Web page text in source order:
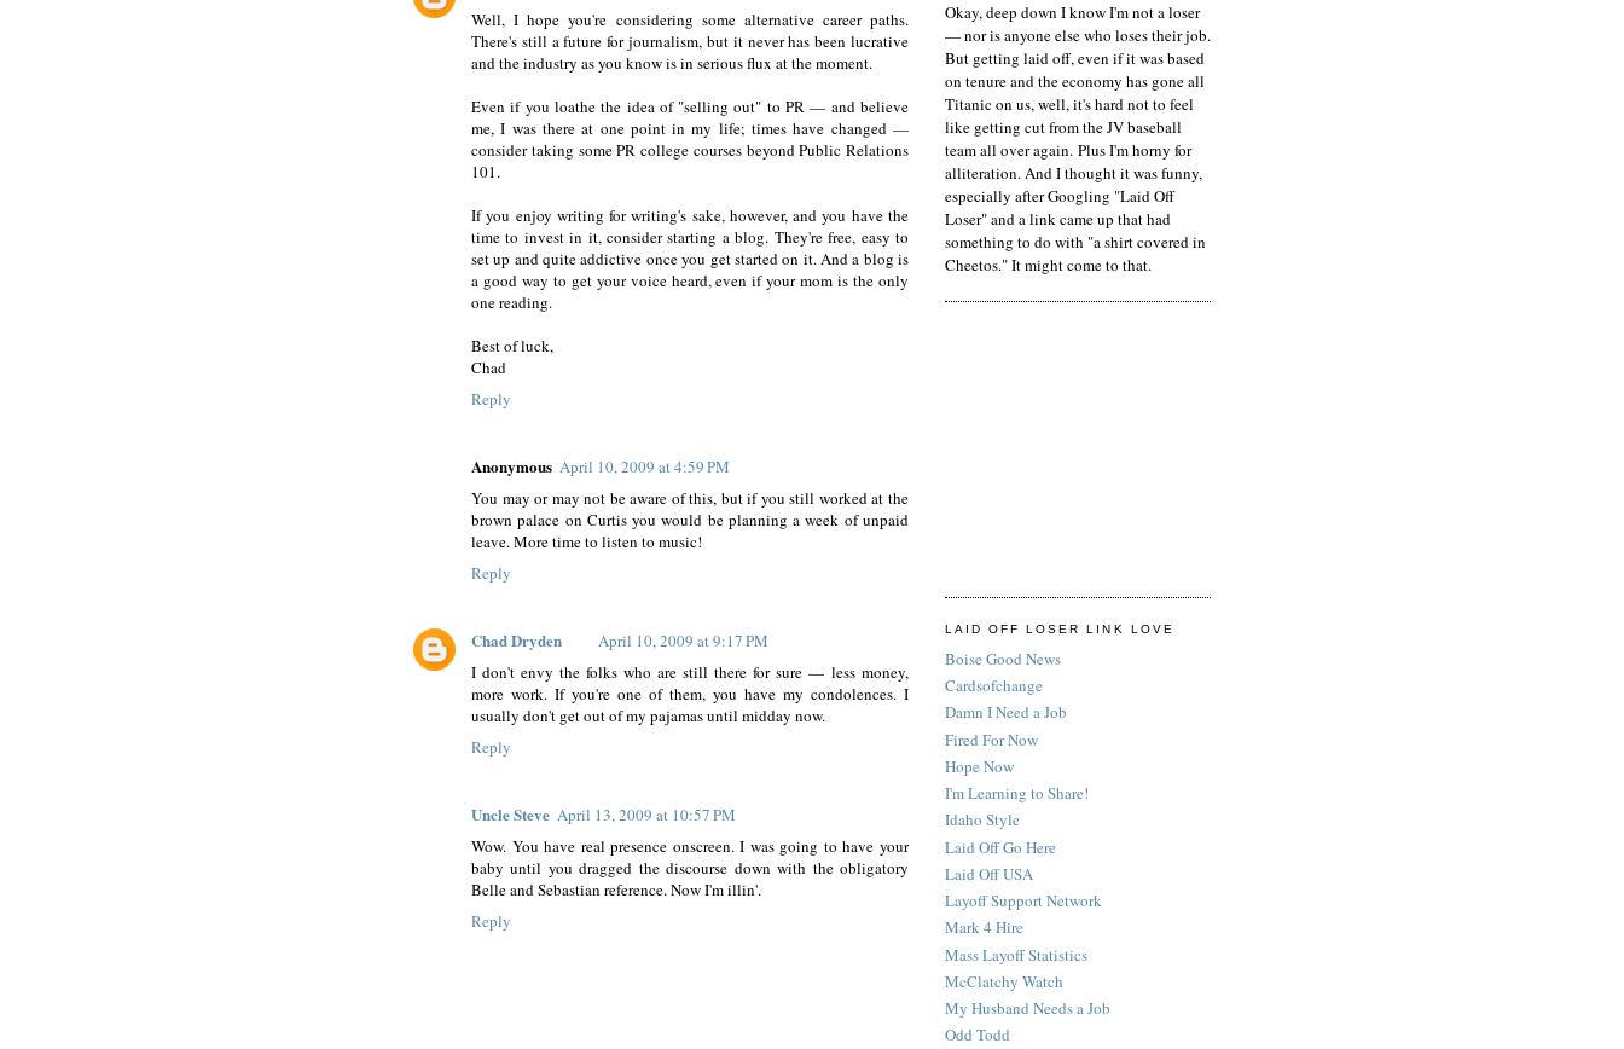
Well, I hope you're considering some alternative career paths.
There's still a future for journalism, but it never has been lucrative
and the industry as you know is in serious flux at the moment.
Even if you loathe the idea of "selling out" to PR — and believe
me, I was there at one point in my life; times have changed —
consider taking some PR college courses beyond Public Relations
101.
If you enjoy writing for writing's sake, however, and you have the
time to invest in it, consider starting a blog. They're free, easy to
set up and quite addictive once you get started on it. And a blog is
a good way to get your voice heard, even if your mom is the only
one reading.
Best of luck,
Chad
Reply
Anonymous April 10, 2009 at 4:59 PM
You may or may not be aware of this, but if you still worked at the
brown palace on Curtis you would be planning a week of unpaid
leave. More time to listen to music!
Reply
Chad Dryden
April 10, 2009 at 9:17 PM
I don't envy the folks who are still there for sure — less money,
more work. If you're one of them, you have my condolences. I
usually don't get out of my pajamas until midday now.
Reply
Uncle Steve April 13, 2009 at 10:57 PM
Wow. You have real presence onscreen. I was going to have your
baby until you dragged the discourse down with the obligatory
Belle and Sebastian reference. Now I'm illin'.
Reply
Okay, deep down I know I'm not a loser
— nor is anyone else who loses their job.
But getting laid off, even if it was based
on tenure and the economy has gone all
Titanic on us, well, it's hard not to feel
like getting cut from the JV baseball
team all over again. Plus I'm horny for
alliteration. And I thought it was funny,
especially after Googling "Laid Off
Loser" and a link came up that had
something to do with "a shirt covered in
Cheetos." It might come to that.
LAID OFF LOSER LINK LOVE
Boise Good News
Cardsofchange
Damn I Need a Job
Fired For Now
Hope Now
I'm Learning to Share!
Idaho Style
Laid Off Go Here
Laid Off USA
Layoff Support Network
Mark 4 Hire
Mass Layoff Statistics
McClatchy Watch
My Husband Needs a Job
Odd Todd